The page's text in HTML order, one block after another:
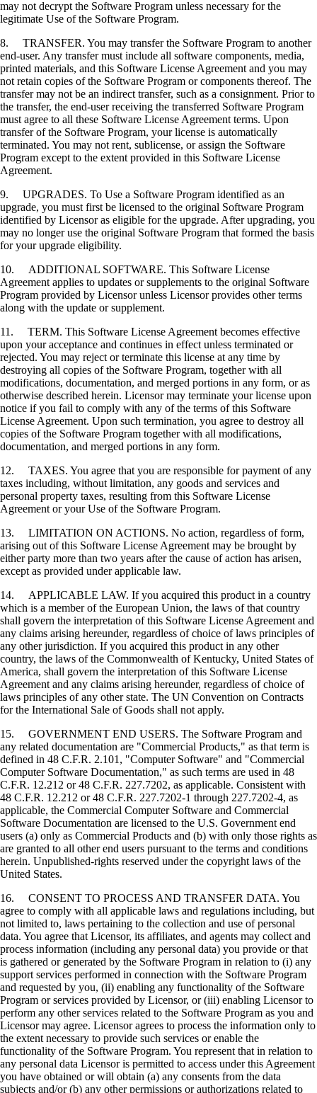
may not decrypt the Software Program unless necessary for the
legitimate Use of the Software Program.
8. TRANSFER. You may transfer the Software Program to another
end-user. Any transfer must include all software components, media,
printed materials, and this Software License Agreement and you may
not retain copies of the Software Program or components thereof. The
transfer may not be an indirect transfer, such as a consignment. Prior to
the transfer, the end-user receiving the transferred Software Program
must agree to all these Software License Agreement terms. Upon
transfer of the Software Program, your license is automatically
terminated. You may not rent, sublicense, or assign the Software
Program except to the extent provided in this Software License
Agreement.
9. UPGRADES. To Use a Software Program identified as an
upgrade, you must first be licensed to the original Software Program
identified by Licensor as eligible for the upgrade. After upgrading, you
may no longer use the original Software Program that formed the basis
for your upgrade eligibility.
10. ADDITIONAL SOFTWARE. This Software License
Agreement applies to updates or supplements to the original Software
Program provided by Licensor unless Licensor provides other terms
along with the update or supplement.
11. TERM. This Software License Agreement becomes effective
upon your acceptance and continues in effect unless terminated or
rejected. You may reject or terminate this license at any time by
destroying all copies of the Software Program, together with all
modifications, documentation, and merged portions in any form, or as
otherwise described herein. Licensor may terminate your license upon
notice if you fail to comply with any of the terms of this Software
License Agreement. Upon such termination, you agree to destroy all
copies of the Software Program together with all modifications,
documentation, and merged portions in any form.
12. TAXES. You agree that you are responsible for payment of any
taxes including, without limitation, any goods and services and
personal property taxes, resulting from this Software License
Agreement or your Use of the Software Program.
13. LIMITATION ON ACTIONS. No action, regardless of form,
arising out of this Software License Agreement may be brought by
either party more than two years after the cause of action has arisen,
except as provided under applicable law.
14. APPLICABLE LAW. If you acquired this product in a country
which is a member of the European Union, the laws of that country
shall govern the interpretation of this Software License Agreement and
any claims arising hereunder, regardless of choice of laws principles of
any other jurisdiction. If you acquired this product in any other
country, the laws of the Commonwealth of Kentucky, United States of
America, shall govern the interpretation of this Software License
Agreement and any claims arising hereunder, regardless of choice of
laws principles of any other state. The UN Convention on Contracts
for the International Sale of Goods shall not apply.
15. GOVERNMENT END USERS. The Software Program and
any related documentation are "Commercial Products," as that term is
defined in 48 C.F.R. 2.101, "Computer Software" and "Commercial
Computer Software Documentation," as such terms are used in 48
C.F.R. 12.212 or 48 C.F.R. 227.7202, as applicable. Consistent with
48 C.F.R. 12.212 or 48 C.F.R. 227.7202-1 through 227.7202-4, as
applicable, the Commercial Computer Software and Commercial
Software Documentation are licensed to the U.S. Government end
users (a) only as Commercial Products and (b) with only those rights as
are granted to all other end users pursuant to the terms and conditions
herein. Unpublished-rights reserved under the copyright laws of the
United States.
16. CONSENT TO PROCESS AND TRANSFER DATA. You
agree to comply with all applicable laws and regulations including, but
not limited to, laws pertaining to the collection and use of personal
data. You agree that Licensor, its affiliates, and agents may collect and
process information (including any personal data) you provide or that
is gathered or generated by the Software Program in relation to (i) any
support services performed in connection with the Software Program
and requested by you, (ii) enabling any functionality of the Software
Program or services provided by Licensor, or (iii) enabling Licensor to
perform any other services related to the Software Program as you and
Licensor may agree. Licensor agrees to process the information only to
the extent necessary to provide such services or enable the
functionality of the Software Program. You represent that in relation to
any personal data Licensor is permitted to access under this Agreement
you have obtained or will obtain (a) any consents from the data
subjects and/or (b) any other permissions or authorizations related to